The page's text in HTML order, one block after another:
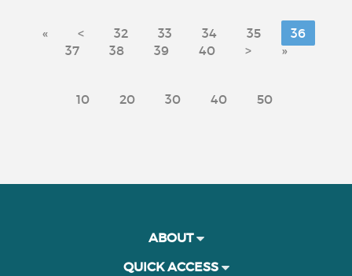
« < 32 33 34 35
36
37
38 39 40 > »
10 20 30 40 50
ABOUT
QUICK ACCESS